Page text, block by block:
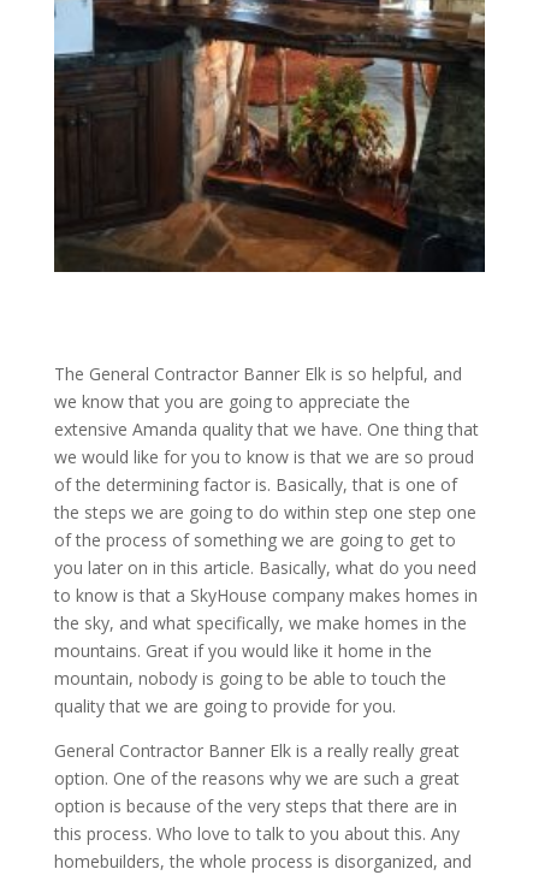
The General Contractor Banner Elk is so helpful, and
we know that you are going to appreciate the
extensive Amanda quality that we have. One thing that
we would like for you to know is that we are so proud
of the determining factor is. Basically, that is one of
the steps we are going to do within step one step one
of the process of something we are going to get to
you later on in this article. Basically, what do you need
to know is that a SkyHouse company makes homes in
the sky, and what specifically, we make homes in the
mountains. Great if you would like it home in the
mountain, nobody is going to be able to touch the
quality that we are going to provide for you.
General Contractor Banner Elk is a really really great
option. One of the reasons why we are such a great
option is because of the very steps that there are in
this process. Who love to talk to you about this. Any
homebuilders, the whole process is disorganized, and